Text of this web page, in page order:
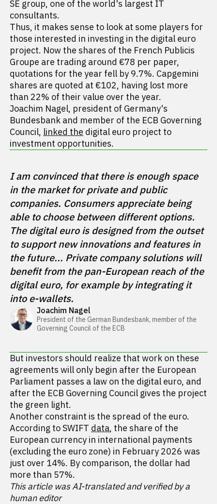
SE group, one of the world's largest IT
consultants.
Thus, it makes sense to look at some players for
those interested in investing in the digital euro
project. Now the shares of the French Publicis
Groupe are trading around €78 per paper,
quotations for the year fell by 9.7%. Capgemini
shares are quoted at €102, having lost more
than 22% of their value over the year.
Joachim Nagel, president of Germany's
Bundesbank and member of the ECB Governing
Council, linked the digital euro project to
investment opportunities.
I am convinced that there is enough space
in the market for private and public
companies. Consumers appreciate being
able to choose between different options.
The digital euro is designed from the outset
to support new innovations and features in
the future... Private company solutions will
benefit from the pan-European reach of the
digital euro, for example by integrating it
into e-wallets.
Joachim Nagel
President of the German Bundesbank, member of the
Governing Council of the ECB
But investors should realize that work on these
agreements will only begin after the European
Parliament passes a law on the digital euro, and
after the ECB Governing Council gives the project
the green light.
Another constraint is the spread of the euro.
According to SWIFT data, the share of the
European currency in international payments
(excluding the euro zone) in February 2026 was
just over 14%. By comparison, the dollar had
more than 57%.
This article was AI-translated and verified by a
human editor